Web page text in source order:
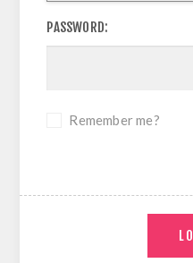
PASSWORD:
Remember me?